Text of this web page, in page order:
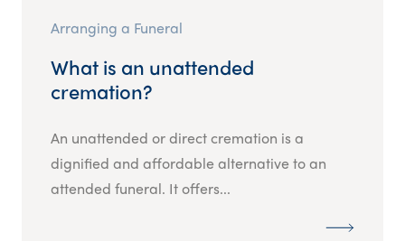
Arranging a Funeral
What is an unattended
cremation?
An unattended or direct cremation is a
dignified and affordable alternative to an
attended funeral. It offers...